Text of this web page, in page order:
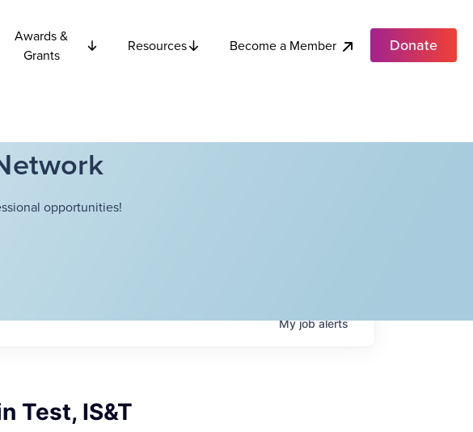
Awards &
Grants
Resources Become a Member Donate
opportunities!
Myjobalerts
Test, IS&T